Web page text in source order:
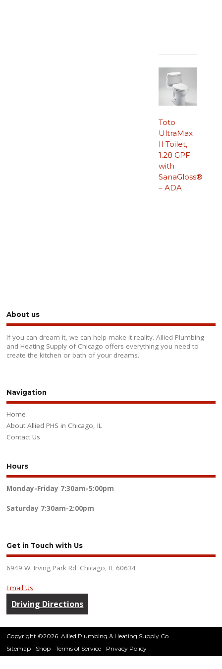
Toto
UltraMax
II Toilet,
1.28 GPF
with
SanaGloss®
– ADA
About us
If you can dream it, we can help make it reality. Allied Plumbing
and Heating Supply of Chicago offers everything you need to
create the kitchen or bath of your dreams.
Navigation
Home
About Allied PHS in Chicago, IL
Contact Us
Hours
Monday-Friday 7:30am-5:00pm
Saturday 7:30am-2:00pm
Get in Touch with Us
6949 W. Irving Park Rd. Chicago, IL 60634
Email Us
Driving Directions
Copyright ©2026. Allied Plumbing & Heating Supply Co.
Sitemap
Shop Terms of Service Privacy Policy